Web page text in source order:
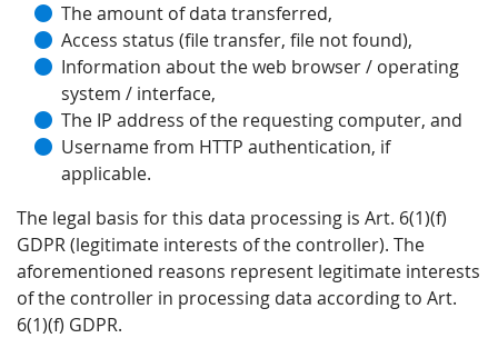
The amount of data transferred,
Access status (file transfer, file not found),
Information about the web browser / operating
system / interface,
The IP address of the requesting computer, and
Username from HTTP authentication, if
applicable.
The legal basis for this data processing is Art. 6(1)(f)
GDPR (legitimate interests of the controller). The
aforementioned reasons represent legitimate interests
of the controller in processing data according to Art.
6(1)(f) GDPR.